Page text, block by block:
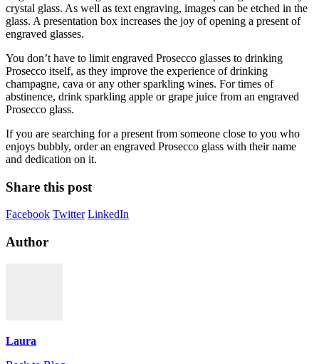
crystal glass. As well as text engraving, images can be etched in the
glass. A presentation box increases the joy of opening a present of
engraved glasses.
You don’t have to limit engraved Prosecco glasses to drinking
Prosecco itself, as they improve the experience of drinking
champagne, cava or any other sparkling wines. For times of
abstinence, drink sparkling apple or grape juice from an engraved
Prosecco glass.
If you are searching for a present from someone close to you who
enjoys bubbly, order an engraved Prosecco glass with their name
and dedication on it.
Share this post
Facebook Twitter LinkedIn
Author
Laura